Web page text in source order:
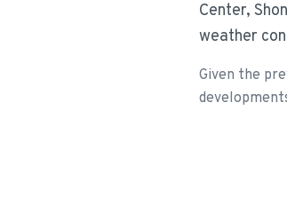
Center,
weather
Given the